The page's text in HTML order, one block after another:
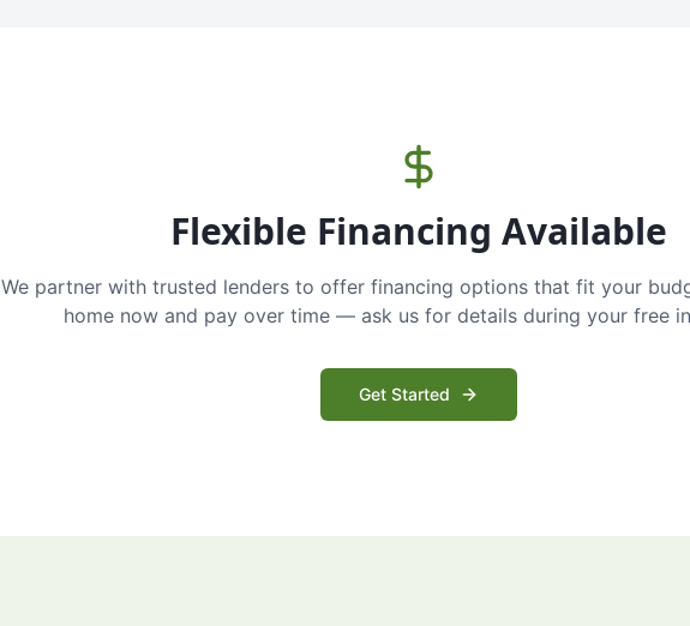
Flexible Financing Available
We partner with trusted lenders to offer financing options that fit your
home now and pay over time — ask us for details during your free
Get Started